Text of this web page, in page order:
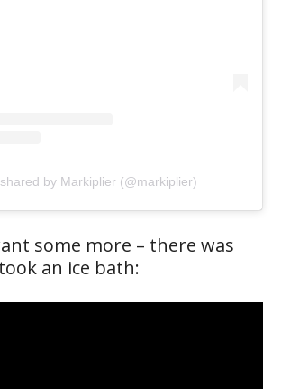
by Markiplier (@markiplier)
some more – there was
an ice bath: